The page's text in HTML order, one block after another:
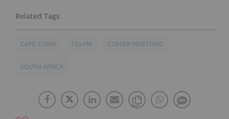
CAPE TOWN TSX:FM COPPER INVESTING
SOUTH AFRICA